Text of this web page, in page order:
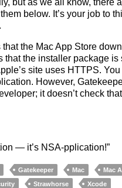
below. It’s your job to
that the Mac App Store
the installer package is
site uses HTTPS.
However,
it doesn’t check
— it’s NSA-pplication!”
Gatekeeper Mac
Mac
Strawhorse Xcode